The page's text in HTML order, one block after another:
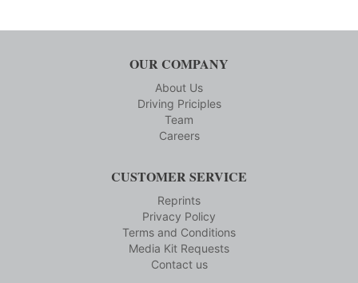
OUR COMPANY
About Us
Driving Priciples
Team
Careers
CUSTOMER SERVICE
Reprints
Privacy Policy
Terms and Conditions
Media Kit Requests
Contact us